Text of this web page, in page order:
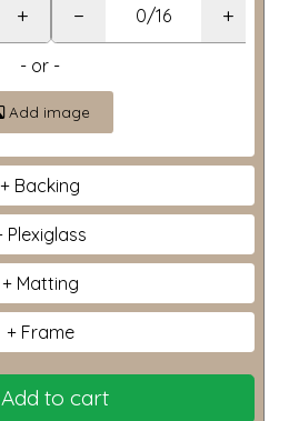
+ − +
- or -
Add image
Backing
Plexiglass
Matting
Frame
Add to cart